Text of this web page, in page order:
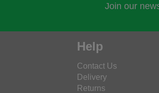
Join our
Help
Contact Us
Delivery
Returns